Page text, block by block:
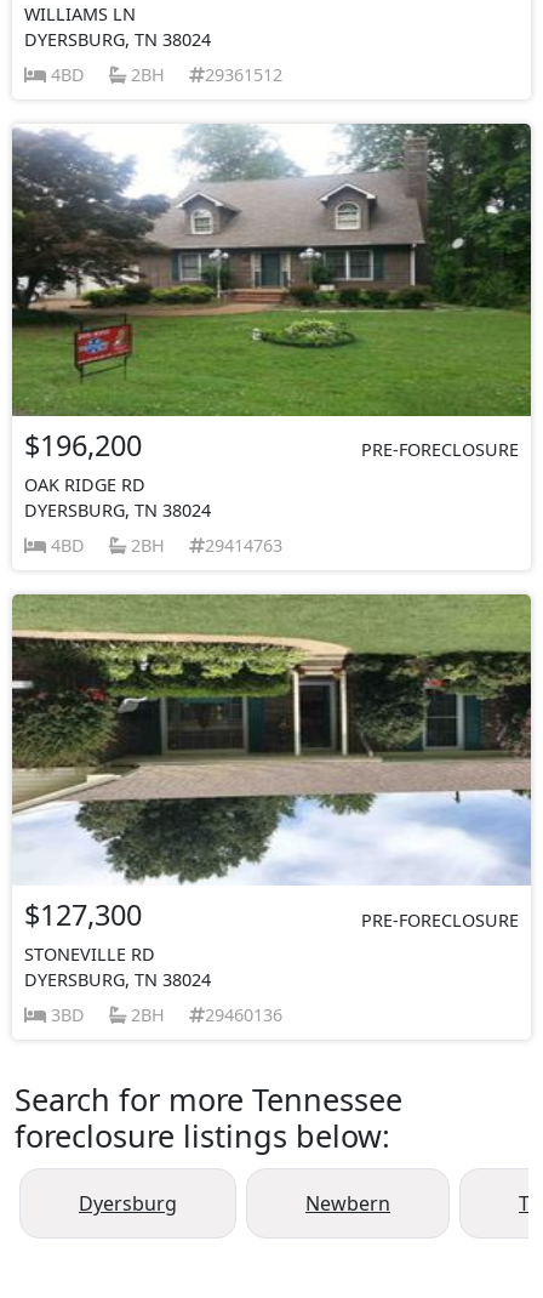
WILLIAMS LN
DYERSBURG, TN 38024
4BD
2BH 29361512
$196,200
PRE-FORECLOSURE
OAK RIDGE RD
DYERSBURG, TN 38024
4BD
2BH 29414763
$127,300
PRE-FORECLOSURE
STONEVILLE RD
DYERSBURG, TN 38024
3BD
2BH 29460136
Search for more Tennessee
foreclosure listings below:
Dyersburg Newbern